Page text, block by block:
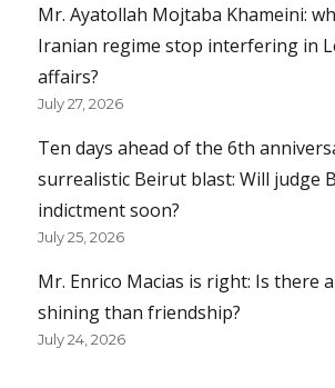
Mr. Ayatollah Mojtaba Khameini:
Iranian regime stop interfering in
affairs?
July 27, 2026
Ten days ahead of the 6th
surrealistic Beirut blast: Will judge
indictment soon?
July 25, 2026
Mr. Enrico Macias is right: Is there
shining than friendship?
July 24, 2026